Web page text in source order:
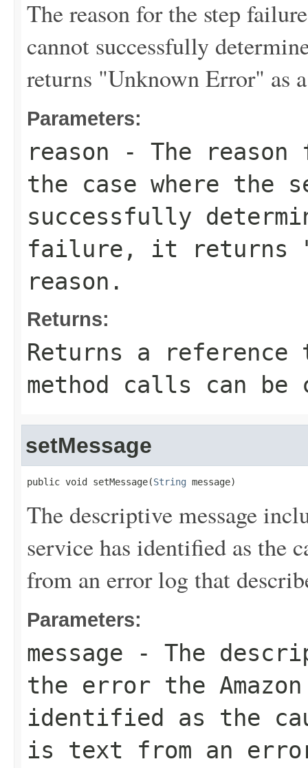
The reason for the step
cannot successfully
returns "Unknown Error" as
Parameters:
reason - The
the case where the
successfully
failure, it returns
reason.
Returns:
Returns a
method calls can be
setMessage
public void setMessage(String message)
The descriptive message
service has identified as the
from an error log that
Parameters:
message - The
the error the Amazon
identified as the
is text from an